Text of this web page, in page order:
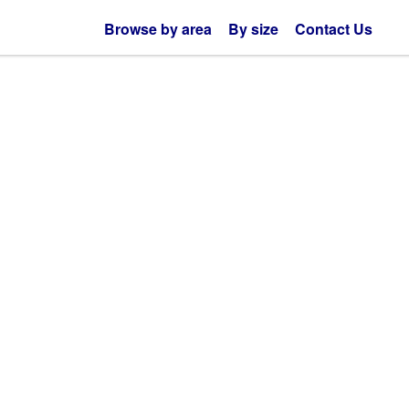
Browse by area By size Contact Us